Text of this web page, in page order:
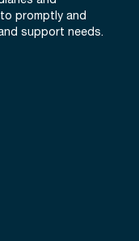
promptly and
support needs.